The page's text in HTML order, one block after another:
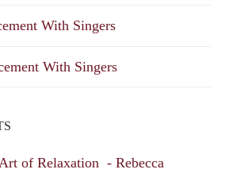
With Singers
With Singers
of Relaxation - Rebecca